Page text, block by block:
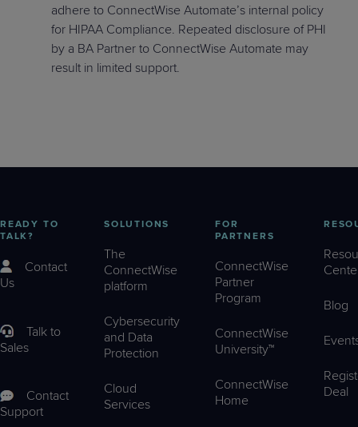
adhere to ConnectWise Automate’s internal policy
for HIPAA Compliance. Repeated disclosure of PHI
by a BA Partner to ConnectWise Automate may
result in limited support.
READY TO
TALK?
Contact
Us
Talk to
Sales
Contact
Support
SOLUTIONS
The
ConnectWise
platform
Cybersecurity
and Data
Protection
Cloud
Services
FOR
PARTNERS
ConnectWise
Partner
Program
ConnectWise
University™
ConnectWise
Home
Blog
Deal